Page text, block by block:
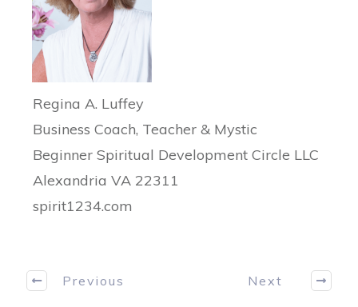
Regina A. Luffey
Business Coach, Teacher & Mystic
Beginner Spiritual Development Circle LLC
Alexandria VA 22311
spirit1234.com
Previous Next